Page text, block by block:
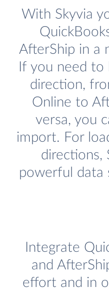
With Skyvia
AfterShip in a
If you need
direction,
Online to
versa, you
import. For
directions,
powerful data
Integrate
and
effort and in